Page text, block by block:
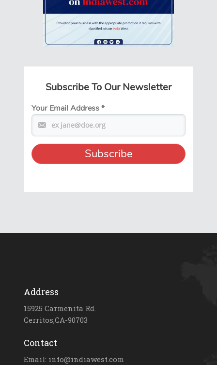
Subscribe To Our Newsletter
Your Email Address*
Address
15925 Carmenita Rd.
Cerritos,CA-90703
Contact
Email: info@indiawest.com